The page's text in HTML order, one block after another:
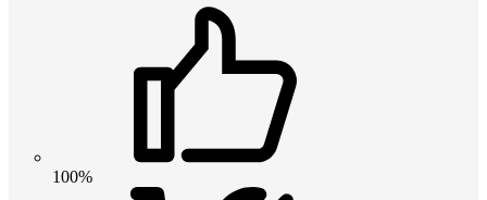
100%